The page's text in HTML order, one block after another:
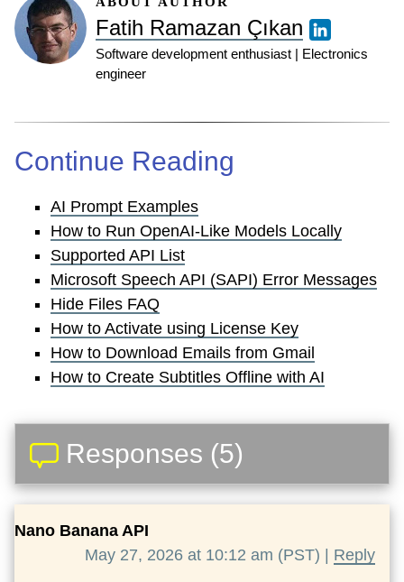
Fatih Ramazan Çıkan
Software development enthusiast | Electronics
engineer
Continue Reading
AI Prompt Examples
How to Run OpenAI-Like Models Locally
Supported API List
Microsoft Speech API (SAPI) Error Messages
Hide Files FAQ
How to Activate using License Key
How to Download Emails from Gmail
How to Create Subtitles Offline with AI
Responses (5)
Nano Banana API
May 27, 2026 at 10:12 am (PST) | Reply